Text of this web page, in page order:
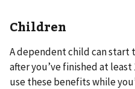
Children
A dependent child can start
after you’ve finished at least
use these benefits while